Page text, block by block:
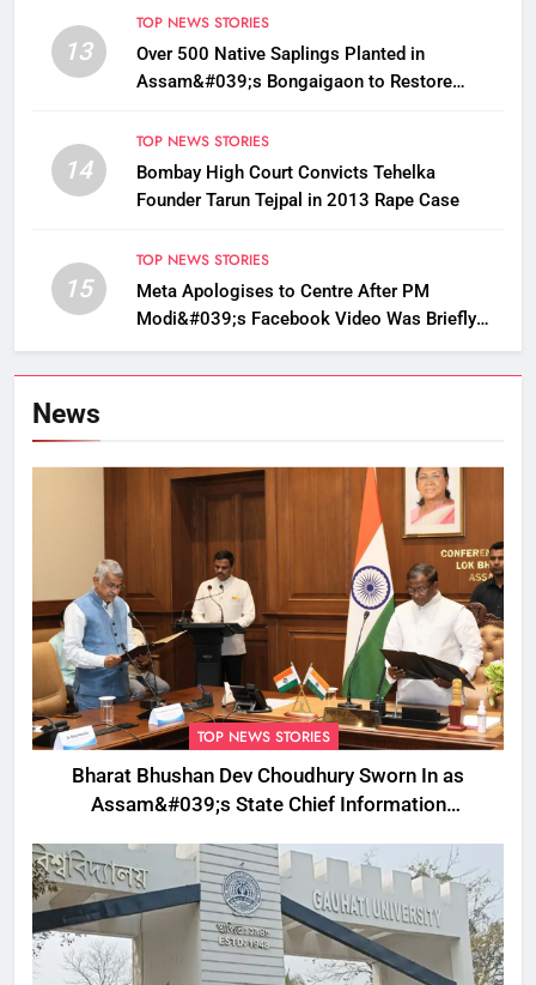
13
TOP NEWS STORIES
Over 500 Native Saplings Planted in
Assam&#039;s Bongaigaon to Restore
14
TOP NEWS STORIES
Bombay High Court Convicts Tehelka
Founder Tarun Tejpal in 2013 Rape Case
15
TOP NEWS STORIES
Meta Apologises to Centre After PM
Modi&#039;s Facebook Video Was Briefly
Removed
News
TOP NEWS STORIES
Bharat Bhushan Dev Choudhury Sworn In as
Assam&#039;s State Chief Information